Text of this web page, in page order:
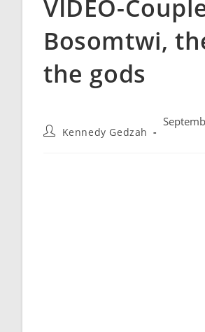
VIDEO-
Bosomtwi,
the gods
Kennedy Gedzah